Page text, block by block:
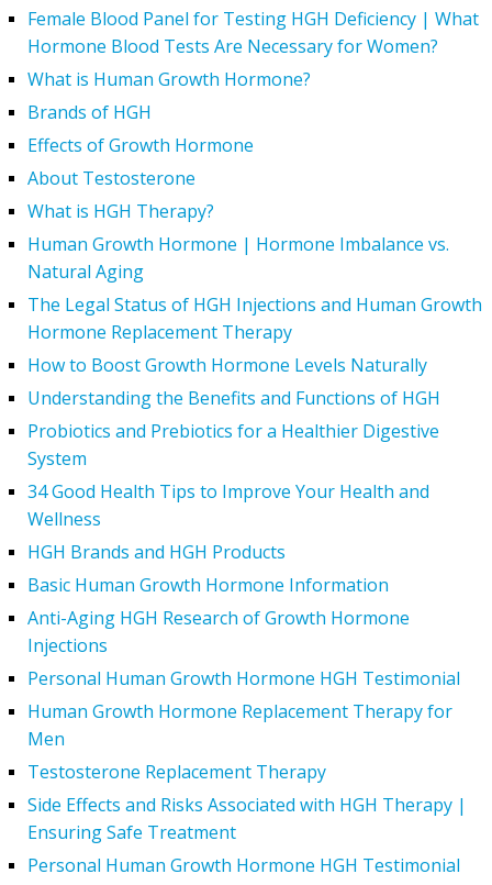
Female Blood Panel for Testing HGH Deficiency | What
Hormone Blood Tests Are Necessary for Women?
What is Human Growth Hormone?
Brands of HGH
Effects of Growth Hormone
About Testosterone
What is HGH Therapy?
Human Growth Hormone | Hormone Imbalance vs.
Natural Aging
The Legal Status of HGH Injections and Human Growth
Hormone Replacement Therapy
How to Boost Growth Hormone Levels Naturally
Understanding the Benefits and Functions of HGH
Probiotics and Prebiotics for a Healthier Digestive
System
34 Good Health Tips to Improve Your Health and
Wellness
HGH Brands and HGH Products
Basic Human Growth Hormone Information
Anti-Aging HGH Research of Growth Hormone
Injections
Personal Human Growth Hormone HGH Testimonial
Human Growth Hormone Replacement Therapy for
Men
Testosterone Replacement Therapy
Side Effects and Risks Associated with HGH Therapy |
Ensuring Safe Treatment
Personal Human Growth Hormone HGH Testimonial